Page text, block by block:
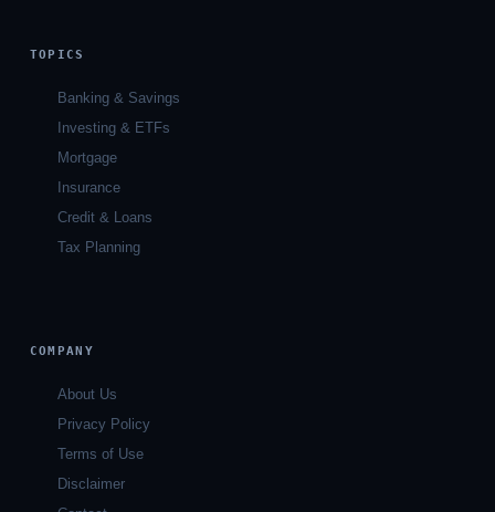
TOPICS
Banking & Savings
Investing & ETFs
Mortgage
Insurance
Credit & Loans
Tax Planning
COMPANY
About Us
Privacy Policy
Terms of Use
Disclaimer